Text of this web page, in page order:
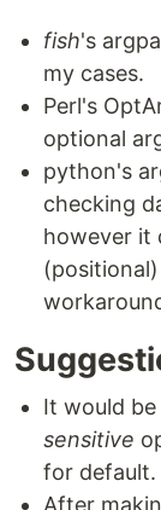
fish's
my cases.
Perl's
optional
python's
checking
however it
It would
sensitive
for default.
After